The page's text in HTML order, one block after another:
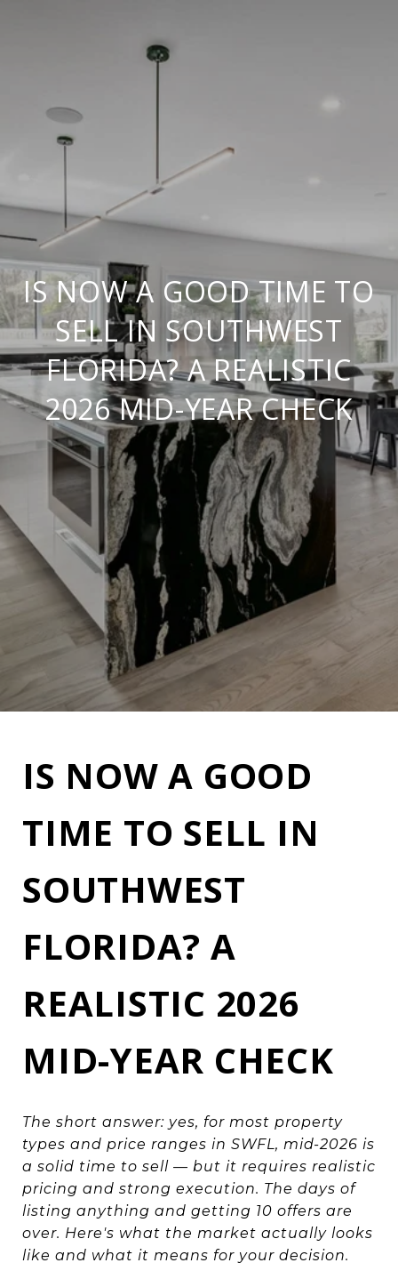
IS NOW A GOOD TIME TO
SELL IN SOUTHWEST
FLORIDA? A REALISTIC
2026 MID-YEAR CHECK
IS NOW A GOOD
TIME TO SELL IN
SOUTHWEST
FLORIDA? A
REALISTIC 2026
MID-YEAR CHECK
The short answer: yes, for most property
types and price ranges in SWFL, mid-2026 is
a solid time to sell — but it requires realistic
pricing and strong execution. The days of
listing anything and getting 10 offers are
over. Here's what the market actually looks
like and what it means for your decision.